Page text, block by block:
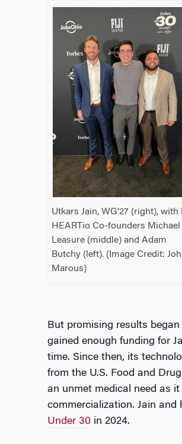
Utkars Jain, WG’27 (right), with
HEARTio Co-founders Michael
Leasure (middle) and Adam
Butchy (left). (Image Credit:
Marous)
But promising results
gained enough funding for
time. Since then, its
from the U.S. Food and
an unmet medical need as
commercialization. Jain and
Under 30in 2024.